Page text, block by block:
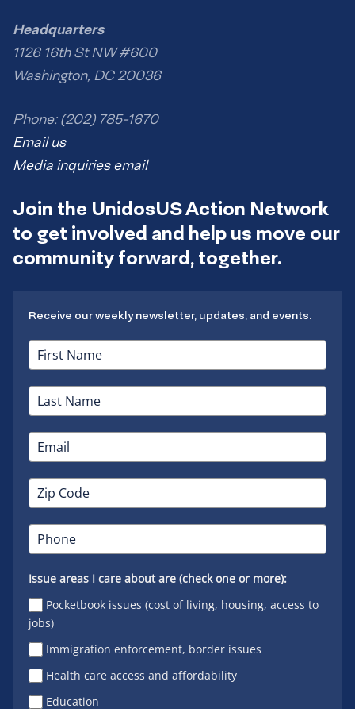
Headquarters
1126 16th St NW #600
Washington, DC 20036
Phone: (202) 785-1670
Email us
Media inquiries email
Join the UnidosUS Action Network
to get involved and help us move our
community forward, together.
Receive our weekly newsletter, updates, and events.
Issue areas I care about are (check one or more):
Pocketbook issues (cost of living, housing, access to
jobs)
Immigration enforcement, border issues
Health care access and affordability
Education